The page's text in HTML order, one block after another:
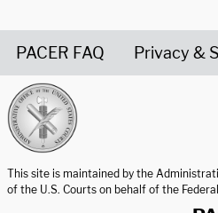
PACER FAQ Privacy &
This site is maintained by the
of the U.S. Courts on behalf of the